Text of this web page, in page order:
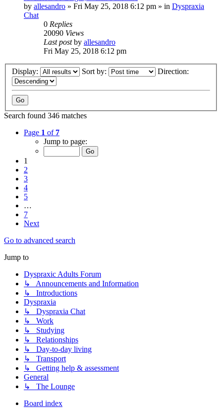
by allesandro » Fri May 25, 2018 6:12 pm » in Dyspraxia
Chat
0 Replies
20090 Views
Last postby allesandro
Fri May 25, 2018 6:12 pm
Display: Sort by: Direction:
Search found 346 matches
Page 1 of 7
Jump to page:
1
2
3
4
5
…
7
Next
Go to advanced search
Jump to
Dyspraxic Adults Forum
↳ Announcements and Information
↳ Introductions
Dyspraxia
↳ Dyspraxia Chat
↳ Work
↳ Studying
↳ Relationships
↳ Day-to-day living
↳ Transport
↳ Getting help & assessment
General
↳ The Lounge
Board index